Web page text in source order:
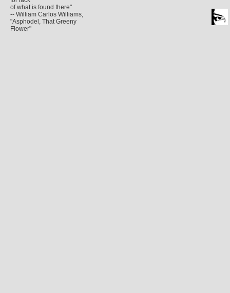
of what is found there"
-- William Carlos Williams,
"Asphodel, That Greeny
Flower"